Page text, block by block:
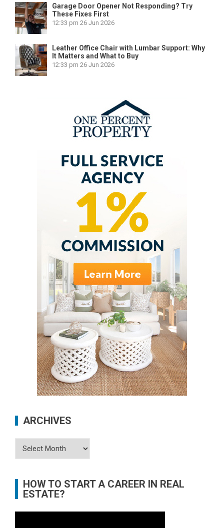
Garage Door Opener Not Responding? Try
These Fixes First
12:33 pm 26 Jun 2026
Leather Office Chair with Lumbar Support: Why
It Matters and What to Buy
12:33 pm 26 Jun 2026
ARCHIVES
Archives
HOW TO START A CAREER IN REAL
ESTATE?